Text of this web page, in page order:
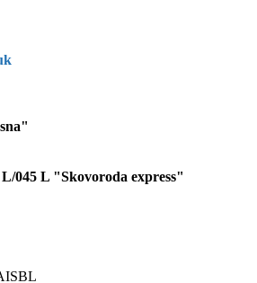
045 L "Skovoroda express"